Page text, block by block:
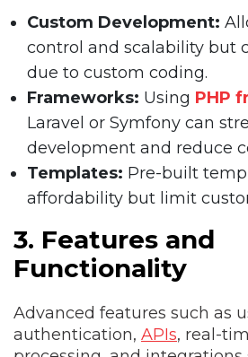
Custom Development:
control and scalability but
due to custom coding.
Frameworks: Using PHP
Laravel or Symfony can
development and reduce
Templates: Pre-built
affordability but limit
3. Features and
Functionality
Advanced features such as
authentication, APIs, real-